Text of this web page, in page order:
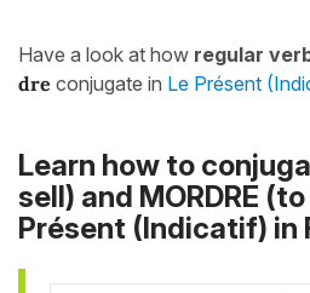
Have a look at how regular
dre conjugate in Le Présent
Learn how to
sell) and MORDRE
Présent (Indicatif) in